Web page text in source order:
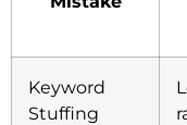
Keyword
Stuffing